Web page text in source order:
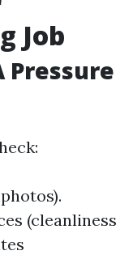
Job
Pressure
(cleanliness